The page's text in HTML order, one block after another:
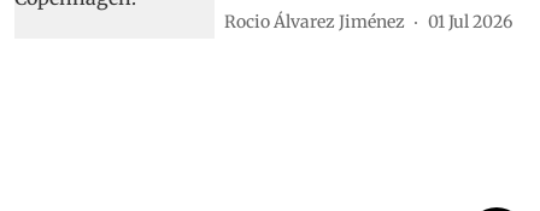
Rocio Álvarez Jiménez 01 Jul 2026